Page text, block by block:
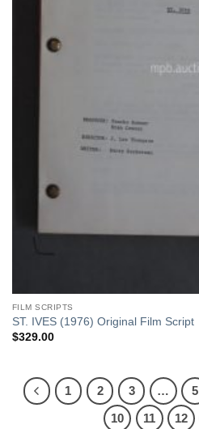
FILM SCRIPTS
ST. IVES (1976) Original Film Script
$329.00
1 2 3 … 5
10
11 12